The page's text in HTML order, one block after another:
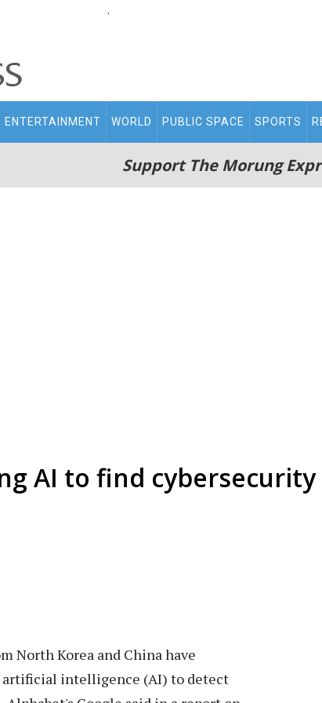
.
ENTERTAINMENT WORLD PUBLIC SPACE SPORTS
Support The Morung
AI to find
North Korea and China have
intelligence (AI) to detect